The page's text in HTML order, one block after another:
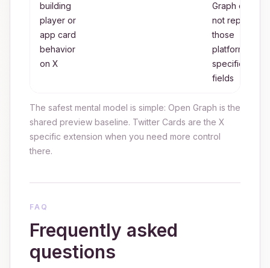
building
player or
app card
behavior
on X
Graph does
not replace
those
platform
specific
fields
The safest mental model is simple: Open Graph is the
shared preview baseline. Twitter Cards are the X
specific extension when you need more control
there.
FAQ
Frequently asked
questions